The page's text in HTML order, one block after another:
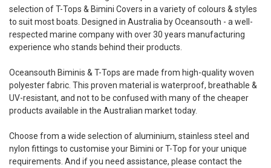
selection of T-Tops & Bimini Covers in a variety of colours & styles
to suit most boats. Designed in Australia by Oceansouth - a well-
respected marine company with over 30 years manufacturing
experience who stands behind their products.
Oceansouth Biminis & T-Tops are made from high-quality woven
polyester fabric. This proven material is waterproof, breathable &
UV-resistant, and not to be confused with many of the cheaper
products available in the Australian market today.
Choose from a wide selection of aluminium, stainless steel and
nylon fittings to customise your Bimini or T-Top for your unique
requirements. And if you need assistance, please contact the